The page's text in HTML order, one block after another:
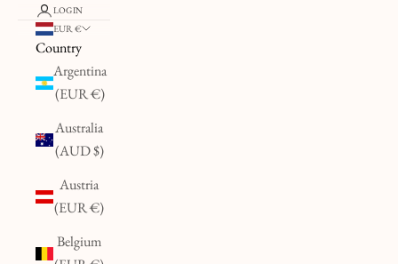
LOGIN
EUR €
Country
Argentina
(EUR €)
Australia
(AUD $)
Austria
(EUR €)
Belgium